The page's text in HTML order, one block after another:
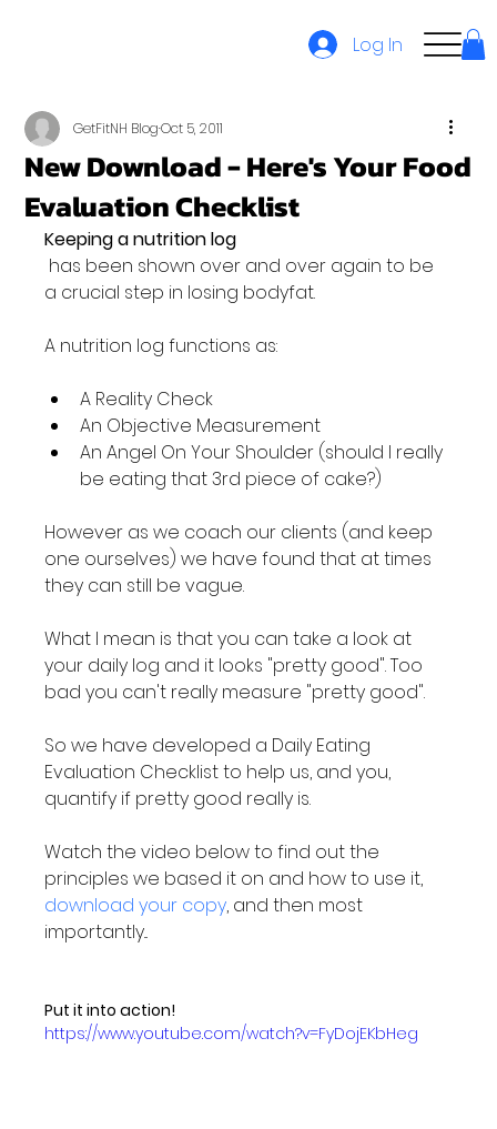
Log In
New Download - Here's Your Food
Evaluation Checklist
GetFitNH BlogOct 5, 2011
Keeping a nutrition log
a crucial step in losing bodyfat.
A Reality Check
An Objective Measurement
An Angel On Your Shoulder (should I really
be eating that 3rd piece of cake?)
However as we coach our clients (and keep
one ourselves) we have found that at times
they can still be vague.
What I mean is that you can take a look at
your daily log and it looks "pretty good". Too
bad you can't really measure "pretty good".
So we have developed a Daily Eating
Evaluation Checklist to help us, and you,
quantify if pretty good really is.
Watch the video below to find out the
principles we based it on and how to use it,
download your copy, and then most
importantly...
Put it into action!
https://www.youtube.com/watch?v=FyDojEKbHeg